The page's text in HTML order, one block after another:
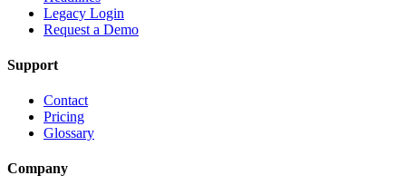
Legacy Login
Request a Demo
Support
Contact
Pricing
Glossary
Company